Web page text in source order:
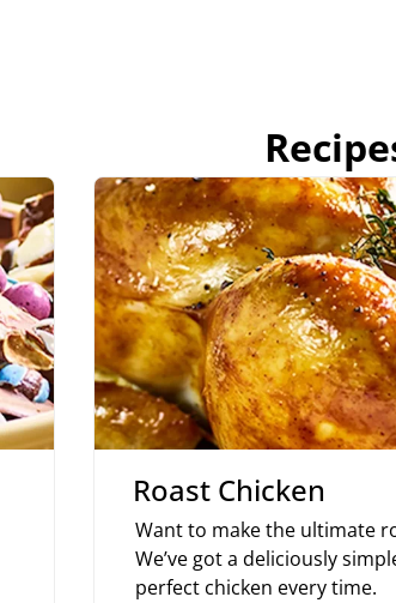
Roast Chicken
Want to make the ultimate
We’ve got a deliciously
perfect chicken every time.